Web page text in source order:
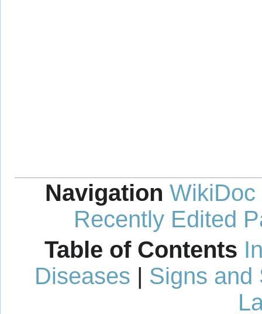
Navigation WikiDoc
Recently Edited
Table of Contents
Diseases | Signs and